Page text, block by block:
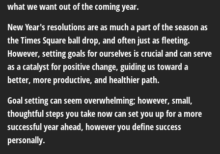
what we want out of the coming year.
New Year's resolutions are as much a part of the season as
the Times Square ball drop, and often just as fleeting.
However, setting goals for ourselves is crucial and can serve
as a catalyst for positive change, guiding us toward a
better, more productive, and healthier path.
Goal setting can seem overwhelming; however, small,
thoughtful steps you take now can set you up for a more
successful year ahead, however you define success
personally.